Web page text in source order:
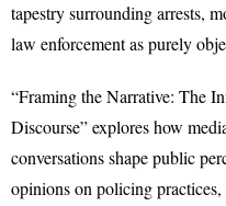
tapestry surrounding arrests,
law enforcement as purely
“Framing the Narrative: The
Discourse” explores how
conversations shape public
opinions on policing